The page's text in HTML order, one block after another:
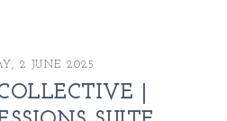
2 JUNE 2025
|